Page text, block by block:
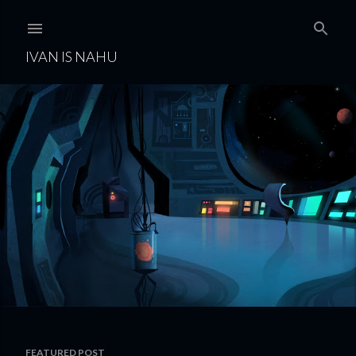
IVAN IS NAHU
FEATURED POST